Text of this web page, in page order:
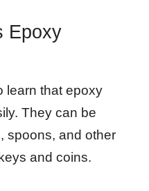
Epoxy
learn that epoxy
They can be
spoons, and other
and coins.